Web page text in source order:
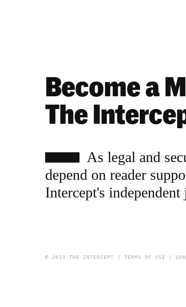
Become a
The
As legal and
depend on reader
Intercept's
© 2023 THE INTERCEPT | TERMS OF USE